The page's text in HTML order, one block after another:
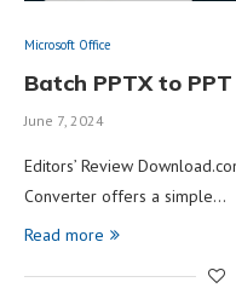
Microsoft Office
Batch PPTX to
June 7, 2024
Editors’ Review
Converter offers a simple…
Read more